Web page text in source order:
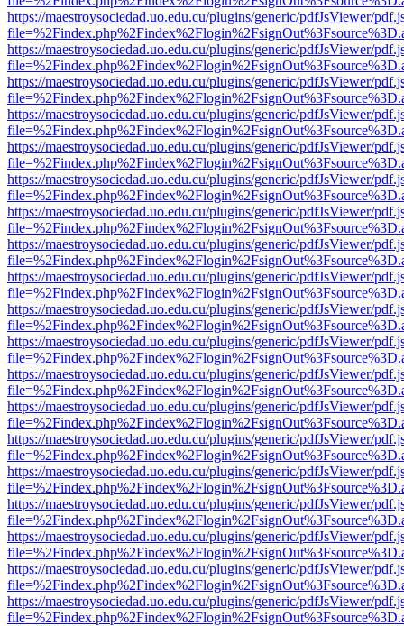
https://maestroysociedad.uo.edu.cu/plugins/generic/pdfJsViewer/
https://maestroysociedad.uo.edu.cu/plugins/generic/pdfJsViewer/
https://maestroysociedad.uo.edu.cu/plugins/generic/pdfJsViewer/
https://maestroysociedad.uo.edu.cu/plugins/generic/pdfJsViewer/
https://maestroysociedad.uo.edu.cu/plugins/generic/pdfJsViewer/
https://maestroysociedad.uo.edu.cu/plugins/generic/pdfJsViewer/
https://maestroysociedad.uo.edu.cu/plugins/generic/pdfJsViewer/
https://maestroysociedad.uo.edu.cu/plugins/generic/pdfJsViewer/
https://maestroysociedad.uo.edu.cu/plugins/generic/pdfJsViewer/
https://maestroysociedad.uo.edu.cu/plugins/generic/pdfJsViewer/
https://maestroysociedad.uo.edu.cu/plugins/generic/pdfJsViewer/
https://maestroysociedad.uo.edu.cu/plugins/generic/pdfJsViewer/
https://maestroysociedad.uo.edu.cu/plugins/generic/pdfJsViewer/
https://maestroysociedad.uo.edu.cu/plugins/generic/pdfJsViewer/
https://maestroysociedad.uo.edu.cu/plugins/generic/pdfJsViewer/
https://maestroysociedad.uo.edu.cu/plugins/generic/pdfJsViewer/
https://maestroysociedad.uo.edu.cu/plugins/generic/pdfJsViewer/
https://maestroysociedad.uo.edu.cu/plugins/generic/pdfJsViewer/
https://maestroysociedad.uo.edu.cu/plugins/generic/pdfJsViewer/